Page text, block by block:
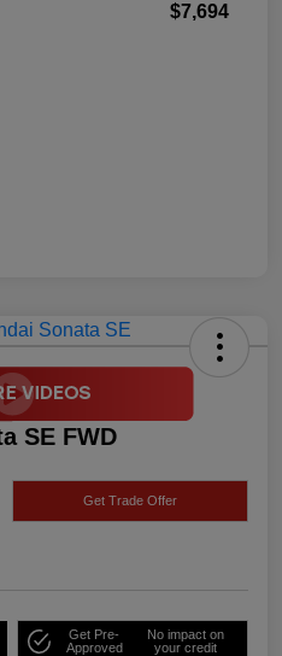
$7,694
SE FWD
Get Trade Offer
Get Pre-
Approved
No impact on
your credit